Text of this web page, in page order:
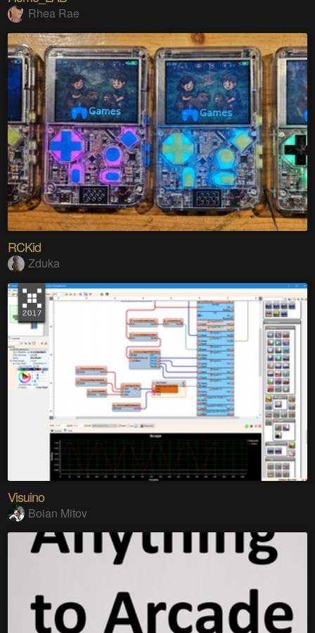
Rhea Rae
RCKid
Zduka
Visuino
Boian Mitov